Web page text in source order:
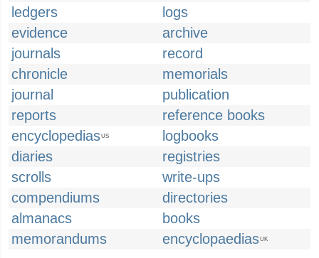
ledgers
logs
evidence
archive
journals
record
chronicle
memorials
journal
publication
reports
reference books
encyclopediasUS
logbooks
diaries
registries
scrolls
write-ups
compendiums
directories
almanacs
books
memorandums
encyclopaediasUK